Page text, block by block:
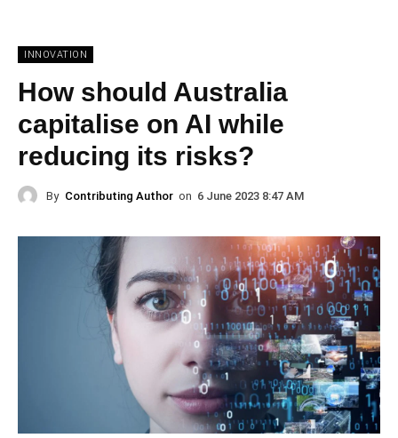
INNOVATION
How should Australia
capitalise on AI while
reducing its risks?
By Contributing Author on 6 June 2023 8:47 AM